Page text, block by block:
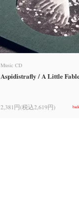
Music CD
Aspidistrafly / A Little
2,381円(税込2,619円)